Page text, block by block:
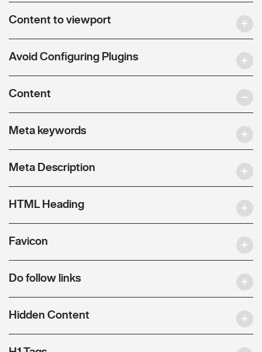
Content to viewport
Avoid Configuring Plugins
Content
Meta keywords
Meta Description
HTML Heading
Favicon
Do follow links
Hidden Content